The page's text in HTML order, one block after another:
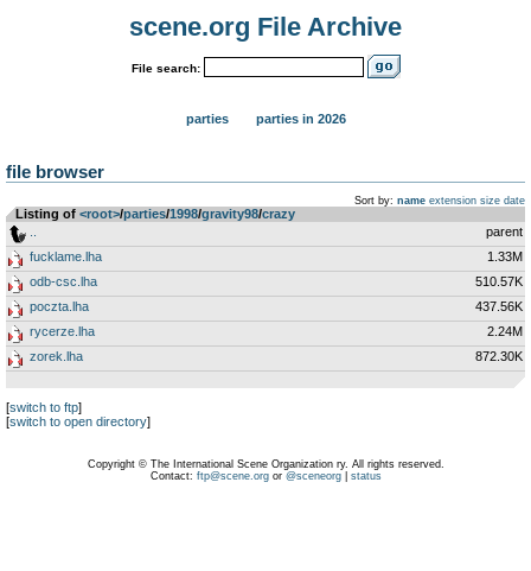
scene.org File Archive
File search:
parties parties in 2026
file browser
Sort by: name extension size date
Listing of <root>­/­parties­/­1998­/­gravity98­/­crazy
parent
fucklame.lha
1.33M
odb-csc.lha
510.57K
poczta.lha
437.56K
rycerze.lha
2.24M
zorek.lha
872.30K
[switch to ftp]
[switch to open directory]
Copyright © The International Scene Organization ry. All rights reserved.
Contact: ftp@scene.orgor @sceneorg| status